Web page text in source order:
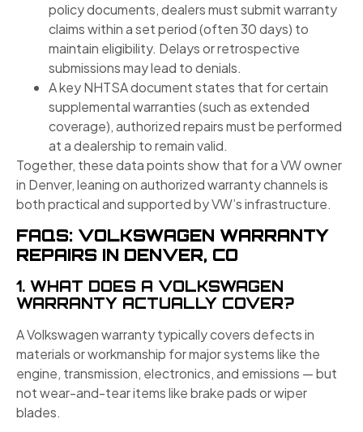
policy documents, dealers must submit warranty
claims within a set period (often 30 days) to
maintain eligibility. Delays or retrospective
submissions may lead to denials.
A key NHTSA document states that for certain
supplemental warranties (such as extended
coverage), authorized repairs must be performed
at a dealership to remain valid.
Together, these data points show that for a VW owner
in Denver, leaning on authorized warranty channels is
both practical and supported by VW’s infrastructure.
FAQS: VOLKSWAGEN WARRANTY
REPAIRS IN DENVER, CO
1. WHAT DOES A VOLKSWAGEN
WARRANTY ACTUALLY COVER?
A Volkswagen warranty typically covers defects in
materials or workmanship for major systems like the
engine, transmission, electronics, and emissions — but
not wear-and-tear items like brake pads or wiper
blades.